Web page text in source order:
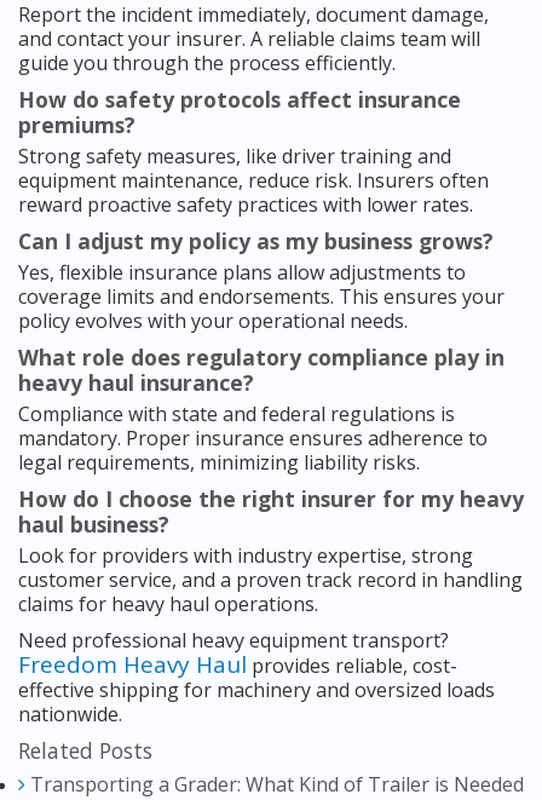
Report the incident immediately, document damage,
and contact your insurer. A reliable claims team will
guide you through the process efficiently.
How do safety protocols affect insurance
premiums?
Strong safety measures, like driver training and
equipment maintenance, reduce risk. Insurers often
reward proactive safety practices with lower rates.
Can I adjust my policy as my business grows?
Yes, flexible insurance plans allow adjustments to
coverage limits and endorsements. This ensures your
policy evolves with your operational needs.
What role does regulatory compliance play in
heavy haul insurance?
Compliance with state and federal regulations is
mandatory. Proper insurance ensures adherence to
legal requirements, minimizing liability risks.
How do I choose the right insurer for my heavy
haul business?
Look for providers with industry expertise, strong
customer service, and a proven track record in handling
claims for heavy haul operations.
Need professional heavy equipment transport?
Freedom Heavy Haul provides reliable, cost-
effective shipping for machinery and oversized loads
nationwide.
Related Posts
Transporting a Grader: What Kind of Trailer is Needed